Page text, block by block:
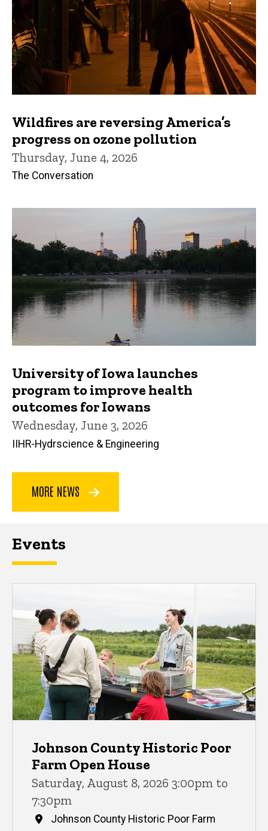
Wildfires are reversing America’s
progress on ozone pollution
Thursday, June 4, 2026
The Conversation
University of Iowa launches
program to improve health
outcomes for Iowans
Wednesday, June 3, 2026
IIHR-Hydrscience & Engineering
MORE NEWS
Events
Johnson County Historic Poor
Farm Open House
Saturday, August 8, 2026 3:00pm to
7:30pm
Johnson County Historic Poor Farm